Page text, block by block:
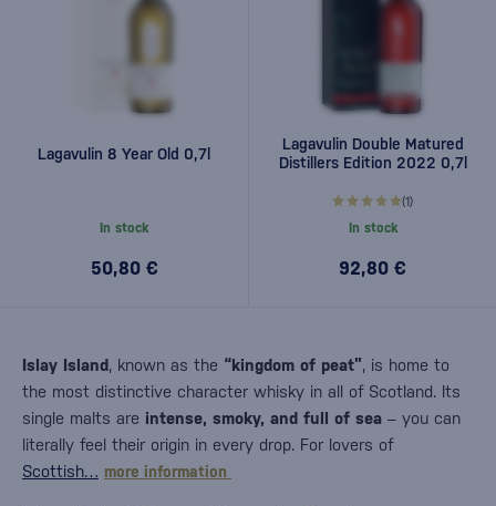
Lagavulin 8 Year Old 0,7l
In stock
50,80 €
Lagavulin Double Matured
Distillers Edition 2022 0,7l
(1)
In stock
92,80 €
Islay Island, known as the “kingdom of peat”, is home to
the most distinctive character whisky in all of Scotland. Its
single malts are intense, smoky, and full of sea – you can
literally feel their origin in every drop. For lovers of
Scottish… more information